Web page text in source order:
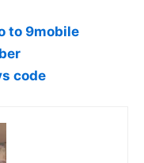
to 9mobile
code